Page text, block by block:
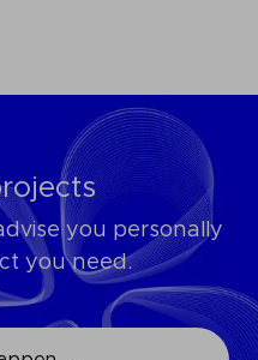
you personally
you need.